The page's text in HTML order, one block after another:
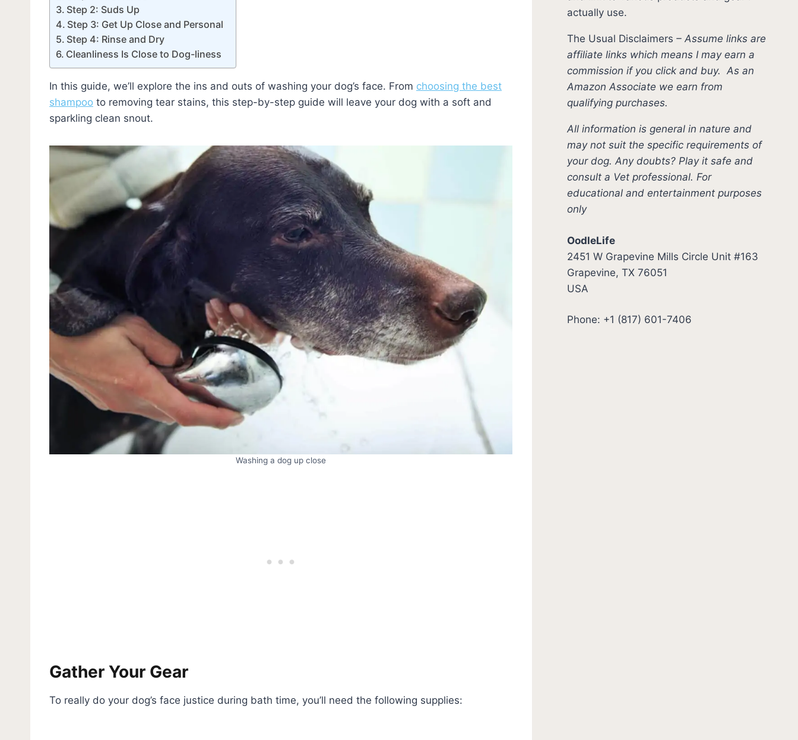
Step 2: Suds Up
Step 3: Get Up Close and Personal
Step 4: Rinse and Dry
Cleanliness Is Close to Dog-liness
In this guide, we’ll explore the ins and outs of washing your dog’s face. From choosing the best
shampoo to removing tear stains, this step-by-step guide will leave your dog with a soft and
sparkling clean snout.
Washing a dog up close
Gather Your Gear
To really do your dog’s face justice during bath time, you’ll need the following supplies:
actually use.
The Usual Disclaimers –Assume links are
affiliate links which means I may earn a
commission if you click and buy.As an
Amazon Associate we earn from
qualifying purchases.
All information is general in nature and
may not suit the specific requirements of
your dog. Any doubts? Play it safe and
consult a Vet professional. For
educational and entertainment purposes
only
OodleLife
2451 W Grapevine Mills Circle Unit #163
Grapevine, TX 76051
USA
Phone: +1 (817) 601-7406